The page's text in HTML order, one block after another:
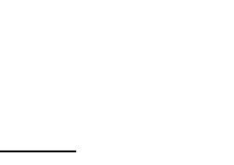
was immediate — shock,